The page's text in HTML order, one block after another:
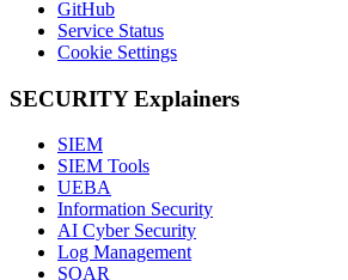
GitHub
Service Status
Cookie Settings
SECURITY Explainers
SIEM
SIEM Tools
UEBA
Information Security
AI Cyber Security
Log Management
SOAR